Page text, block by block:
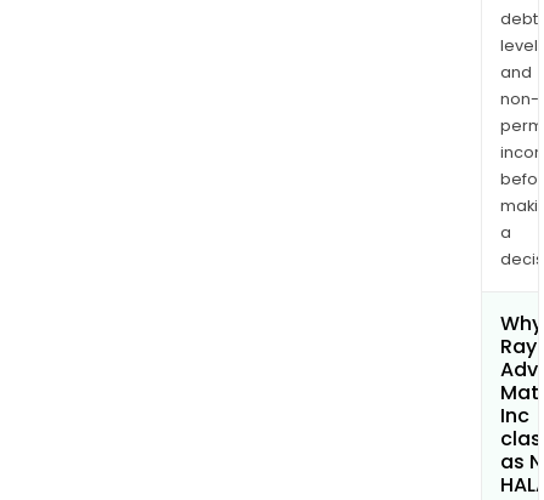
debt
and
non-
a
Inc
as